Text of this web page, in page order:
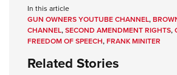
In this article
GUN OWNERS YOUTUBE CHANNEL,
CHANNEL,SECOND AMENDMENT RIGHTS,
FREEDOM OF SPEECH,FRANK MINITER
Related Stories